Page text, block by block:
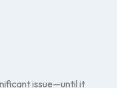
issue—until it